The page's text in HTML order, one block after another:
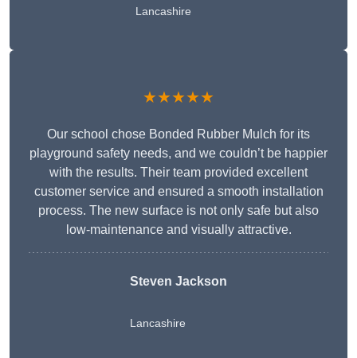
Lancashire
★★★★★
Our school chose Bonded Rubber Mulch for its
playground safety needs, and we couldn’t be happier
with the results. Their team provided excellent
customer service and ensured a smooth installation
process. The new surface is not only safe but also
low-maintenance and visually attractive.
Steven Jackson
Lancashire